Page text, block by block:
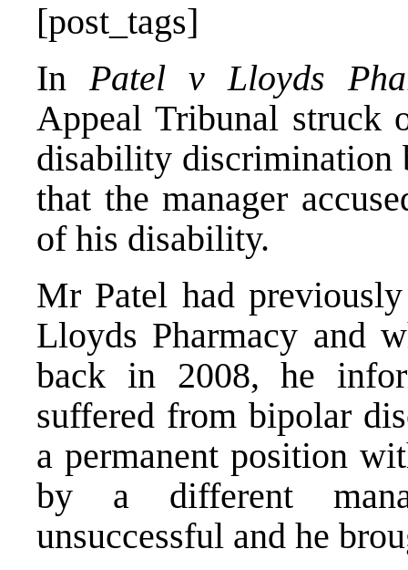
[post_tags]
InPatel v Lloyds
Appeal Tribunal struck
disability discrimination
that the manager
of his disability.
Mr Patel had
Lloyds Pharmacy and
back in 2008, he
suffered from bipolar
a permanent position
by a different
unsuccessful and he